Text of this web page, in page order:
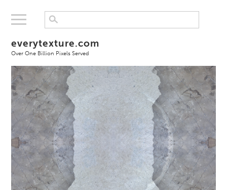
everytexture.com
Over One Billion Pixels Served